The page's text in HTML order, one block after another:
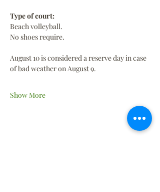
Type of court:
Beach volleyball.
No shoes require.
August 10 is considered a reserve day in case
of bad weather on August 9.
Show More